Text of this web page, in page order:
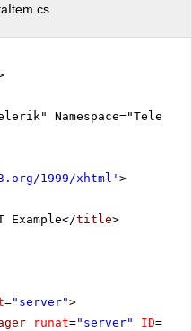
1999/xhtml ' >
Example</title>
="server">
runat="server" ID=